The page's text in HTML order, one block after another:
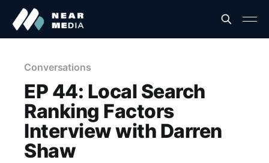
Conversations
EP 44: Local Search
Ranking Factors
Interview with Darren
Shaw